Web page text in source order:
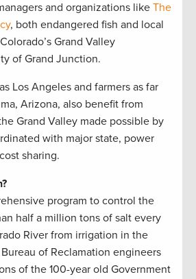
and organizations likeThe
, both endangered fish and local
Grand Valley
of Grand Junction.
Los Angeles and farmers as far
Arizona, also benefit from
Grand Valley made possible by
with major state, power
sharing.
program to control the
half a million tons of salt every
River from irrigation in the
of Reclamation engineers
of the 100-year old Government